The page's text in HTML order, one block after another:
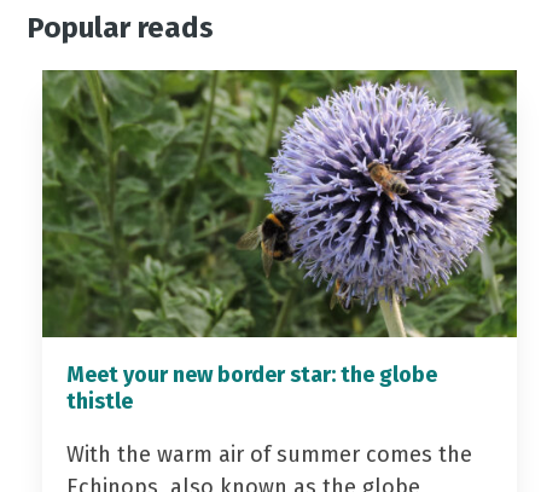
Popular reads
Meet your new border star: the globe
thistle
With the warm air of summer comes the